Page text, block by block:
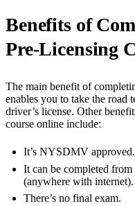
Benefits of
Pre-Licensing
The main benefit of
enables you to take the road
driver’s license. Other
course online include:
It’s NYSDMV approved.
It can be completed
(anywhere with internet).
There’s no final exam.